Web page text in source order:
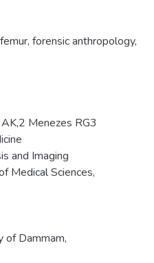
forensic anthropology,
Menezes RG3
and Imaging
Medical Sciences,
of Dammam,